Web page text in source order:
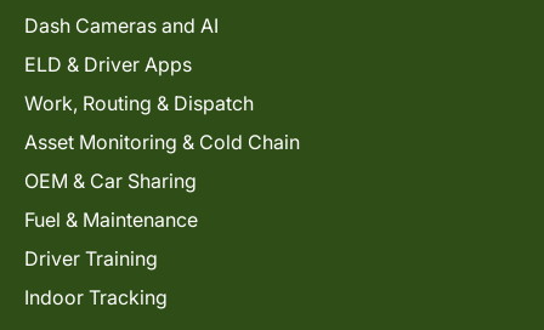
Dash Cameras and AI
ELD & Driver Apps
Work, Routing & Dispatch
Asset Monitoring & Cold Chain
OEM & Car Sharing
Fuel & Maintenance
Driver Training
Indoor Tracking